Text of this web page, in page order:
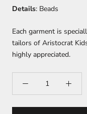
Details: Beads
Each garment is
tailors of Aristocrat
highly appreciated.